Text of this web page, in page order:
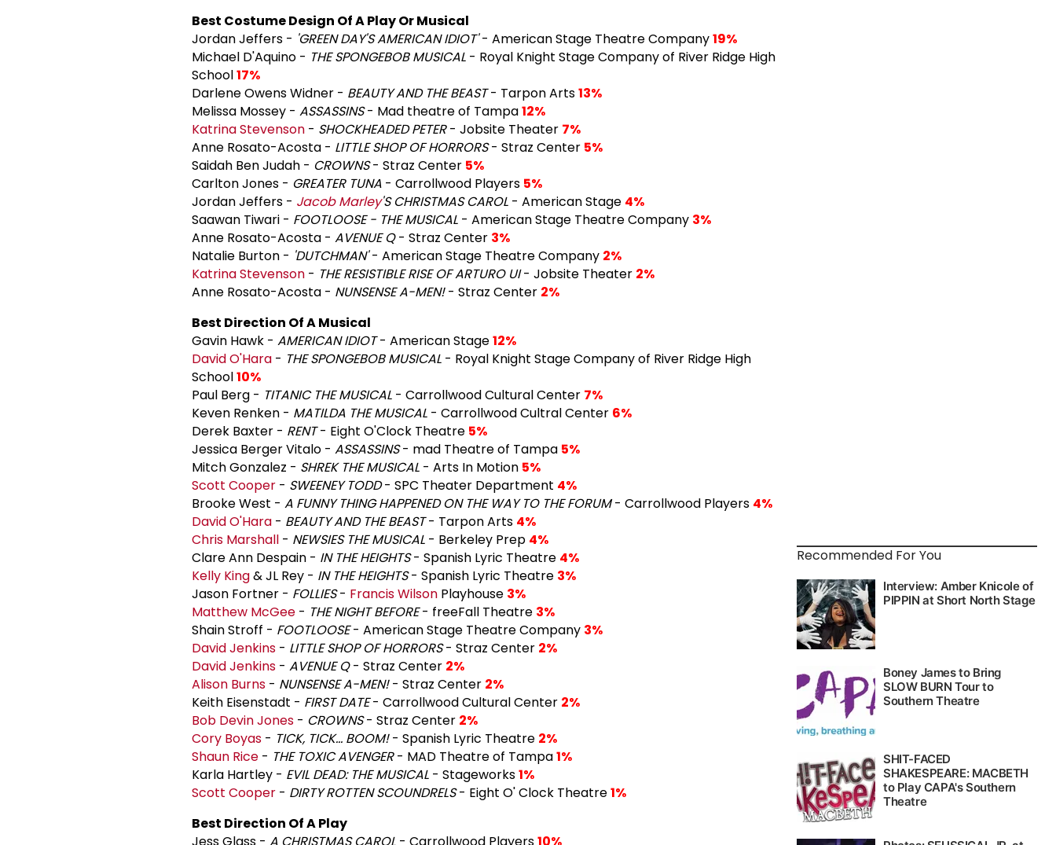
Best Costume Design Of A Play Or Musical
Jordan Jeffers - 'GREEN DAY'S AMERICAN IDIOT'- American Stage Theatre Company19%
Michael D'Aquino - THE SPONGEBOB MUSICAL - Royal Knight Stage Company of River Ridge High
School17%
Darlene Owens Widner - BEAUTY AND THE BEAST- Tarpon Arts13%
Melissa Mossey - ASSASSINS- Mad theatre of Tampa12%
Katrina Stevenson - SHOCKHEADED PETER- Jobsite Theater 7%
Anne Rosato-Acosta - LITTLE SHOP OF HORRORS- Straz Center 5%
Saidah Ben Judah - CROWNS- Straz Center 5%
Carlton Jones - GREATER TUNA - Carrollwood Players 5%
Jordan Jeffers - Jacob Marley'S CHRISTMAS CAROL - American Stage 4%
Saawan Tiwari - FOOTLOOSE - THE MUSICAL - American Stage Theatre Company 3%
Anne Rosato-Acosta - AVENUE Q- Straz Center 3%
Natalie Burton - 'DUTCHMAN'- American Stage Theatre Company 2%
Katrina Stevenson - THE RESISTIBLE RISE OF ARTURO UI- Jobsite Theater 2%
Anne Rosato-Acosta - NUNSENSE A-MEN!- Straz Center 2%
Best Direction Of A Musical
Gavin Hawk - AMERICAN IDIOT- American Stage12%
David O'Hara - THE SPONGEBOB MUSICAL - Royal Knight Stage Company of River Ridge High
School10%
Paul Berg - TITANIC THE MUSICAL - Carrollwood Cultural Center 7%
Keven Renken - MATILDA THE MUSICAL - Carrollwood Cultral Center 6%
Derek Baxter - RENT- Eight O'Clock Theatre 5%
Jessica Berger Vitalo - ASSASSINS- mad Theatre of Tampa 5%
Mitch Gonzalez - SHREK THE MUSICAL - Arts In Motion 5%
Scott Cooper - SWEENEY TODD- SPC Theater Department 4%
Brooke West - A FUNNY THING HAPPENED ON THE WAY TO THE FORUM- Carrollwood Players 4%
David O'Hara - BEAUTY AND THE BEAST- Tarpon Arts 4%
Chris Marshall - NEWSIES THE MUSICAL - Berkeley Prep 4%
Clare Ann Despain - IN THE HEIGHTS- Spanish Lyric Theatre 4%
Kelly King& JL Rey - IN THE HEIGHTS- Spanish Lyric Theatre 3%
Jason Fortner - FOLLIES- Francis Wilson Playhouse 3%
Matthew McGee - THE NIGHT BEFORE- freeFall Theatre 3%
Shain Stroff - FOOTLOOSE- American Stage Theatre Company 3%
David Jenkins - LITTLE SHOP OF HORRORS- Straz Center 2%
David Jenkins - AVENUE Q- Straz Center 2%
Alison Burns - NUNSENSE A-MEN!- Straz Center 2%
Keith Eisenstadt - FIRST DATE- Carrollwood Cultural Center 2%
Bob Devin Jones - CROWNS- Straz Center 2%
Cory Boyas - TICK, TICK... BOOM!- Spanish Lyric Theatre 2%
Shaun Rice - THE TOXIC AVENGER- MAD Theatre of Tampa1%
Karla Hartley - EVIL DEAD: THE MUSICAL - Stageworks1%
Scott Cooper - DIRTY ROTTEN SCOUNDRELS- Eight O' Clock Theatre1%
Best Direction Of A Play
Jess Glass - A CHRISTMAS CAROL - Carrollwood Players10%
Recommended For You